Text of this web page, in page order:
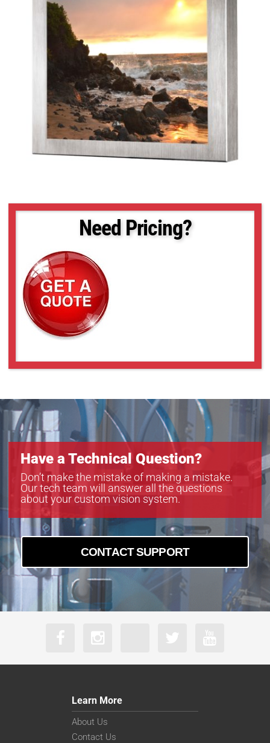
Need Pricing?
Have a Technical Question?
Don’t make the mistake of making a mistake.
Our tech team will answer all the questions
about your custom vision system.
CONTACT SUPPORT
Learn More
About Us
Contact Us